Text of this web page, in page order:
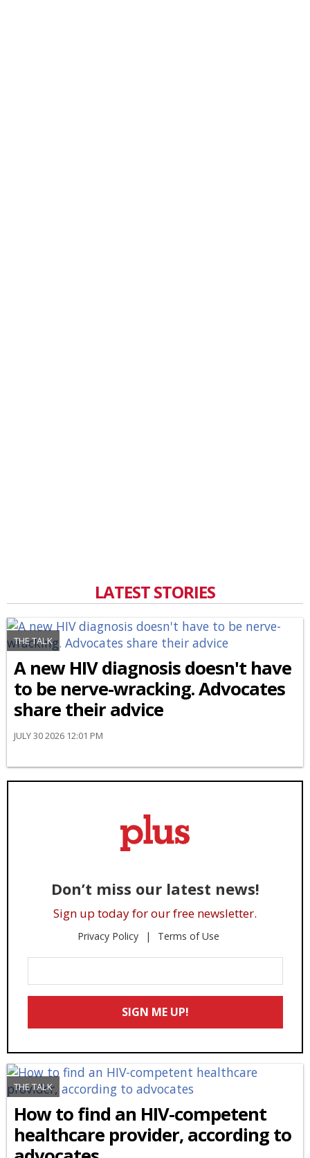
LATEST STORIES
THE TALK
A new HIV diagnosis doesn't have
to be nerve-wracking. Advocates
share their advice
JULY 30 2026 12:01 PM
Don’t miss our latest news!
Sign up today for our free newsletter.
Privacy Policy Terms of Use
Your
Email
SIGN ME UP!
THE TALK
How to find an HIV-competent
healthcare provider, according to